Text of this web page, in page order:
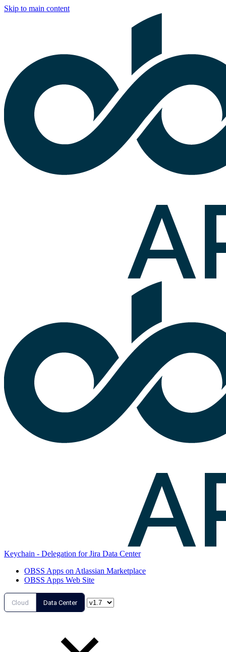
Skip to main content
Keychain - Delegation for Jira Data Center
OBSS Apps on Atlassian Marketplace
OBSS Apps Web Site
Cloud Data Center